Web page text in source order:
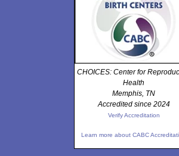
CHOICES: Center for
Health
Memphis, TN
Accredited since 2024
Verify Accreditation
Learn more about CABC